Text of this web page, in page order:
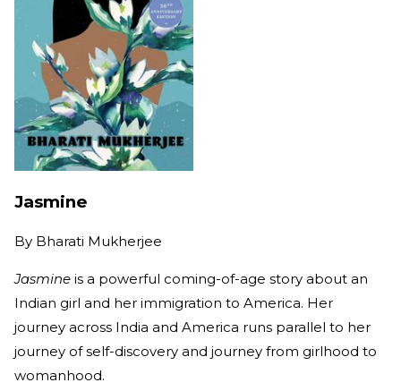
Jasmine
By Bharati Mukherjee
Jasmine is a powerful coming-of-age story about an
Indian girl and her immigration to America. Her
journey across India and America runs parallel to her
journey of self-discovery and journey from girlhood to
womanhood.